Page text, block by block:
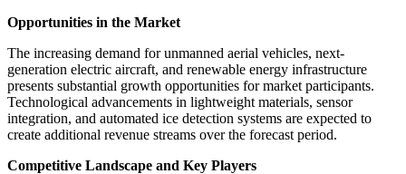
Opportunities in the Market
The increasing demand for unmanned aerial vehicles, next-
generation electric aircraft, and renewable energy infrastructure
presents substantial growth opportunities for market participants.
Technological advancements in lightweight materials, sensor
integration, and automated ice detection systems are expected to
create additional revenue streams over the forecast period.
Competitive Landscape and Key Players